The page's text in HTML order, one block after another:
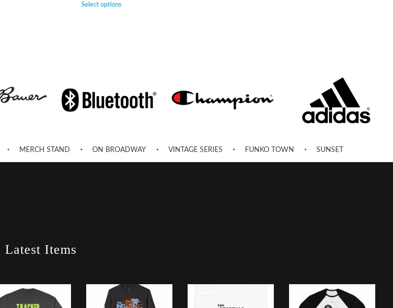
Select options
MERCH STAND ON BROADWAY VINTAGE SERIES FUNKO TOWN SUNSET
Latest Items